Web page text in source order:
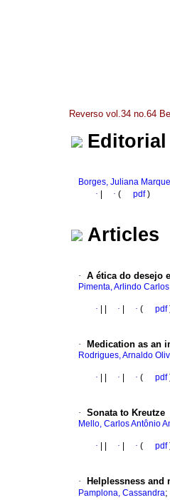
Reverso vol.34 no.64
Editorial
Borges, Juliana
·
· ( pdf)
Articles
· A ética do desejo
Pimenta, Arlindo Carlos
· · · ( pdf
· Medication as an
Rodrigues, Arnaldo
· · · ( pdf
· Sonata to Kreutze
Mello, Carlos Antônio
· · · ( pdf
· Helplessness
Pamplona, Cassandra;